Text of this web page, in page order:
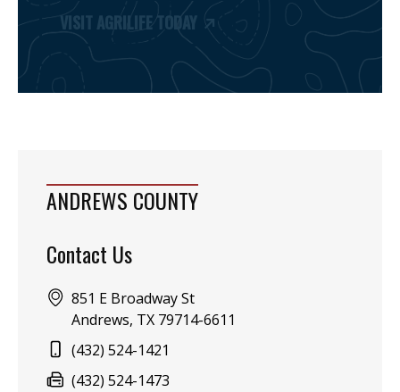
VISIT AGRILIFE TODAY
ANDREWS COUNTY
Contact Us
Address:
851 E Broadway St
Andrews, TX 79714-6611
Phone:
(432) 524-1421
Fax:
(432) 524-1473